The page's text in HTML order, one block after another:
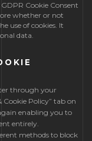
Cookie Consent
whether or not
use of cookies. It
data.
through your
Cookie Policy” tab on
enabling you to
entirely.
methods to block